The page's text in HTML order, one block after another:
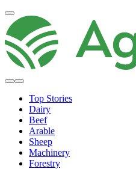
Top Stories
Dairy
Beef
Arable
Sheep
Machinery
Forestry